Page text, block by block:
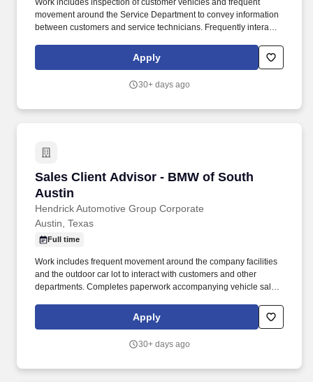
Work includes inspection of customer vehicles and frequent
movement around the Service Department to convey information
between customers and service technicians. Frequently interacts
employees from various departments in the dealerships.
Apply
30+ days ago
Sales Client Advisor - BMW of South
Austin
Hendrick Automotive Group Corporate
Sales Client Advisor - BMW of South Austin
Austin, Texas
Full time
Work includes frequent movement around the company facilities
and the outdoor car lot to interact with customers and other
departments. Completes paperwork accompanying vehicle sales,
Apply
30+ days ago